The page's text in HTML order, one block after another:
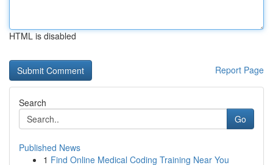
HTML is disabled
Report Page
Search
Go
Published News
1 Find Online Medical Coding Training Near You